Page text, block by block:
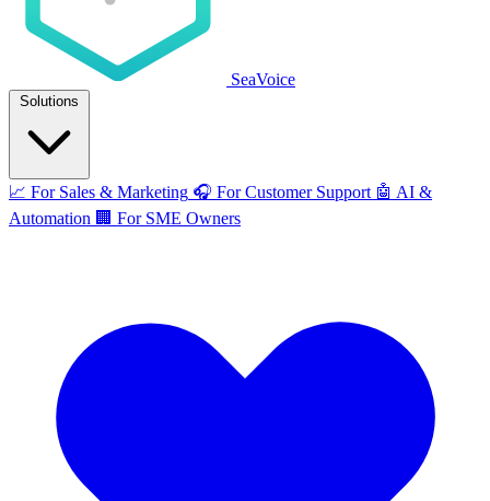
SeaVoice
Solutions
📈 For Sales & Marketing 🎧 For Customer Support 🤖 AI &
Automation 🏢 For SME Owners